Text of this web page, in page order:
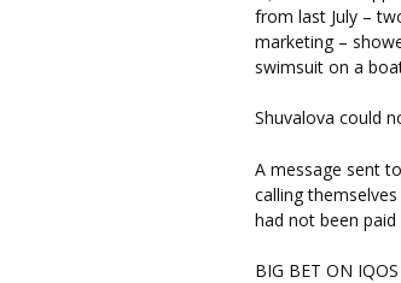
from last July –
marketing –
swimsuit on a
Shuvalova could
A message sent
calling
had not been paid
BIG BET ON